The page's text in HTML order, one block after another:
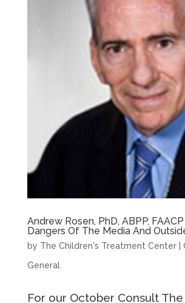
Andrew Rosen, PhD, ABPP,
Dangers Of The Media And
by The Children's Treatment Center|
General
For our October Consult